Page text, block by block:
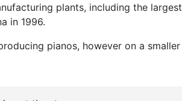
plants, including the largest
in 1996.
pianos, however on a smaller